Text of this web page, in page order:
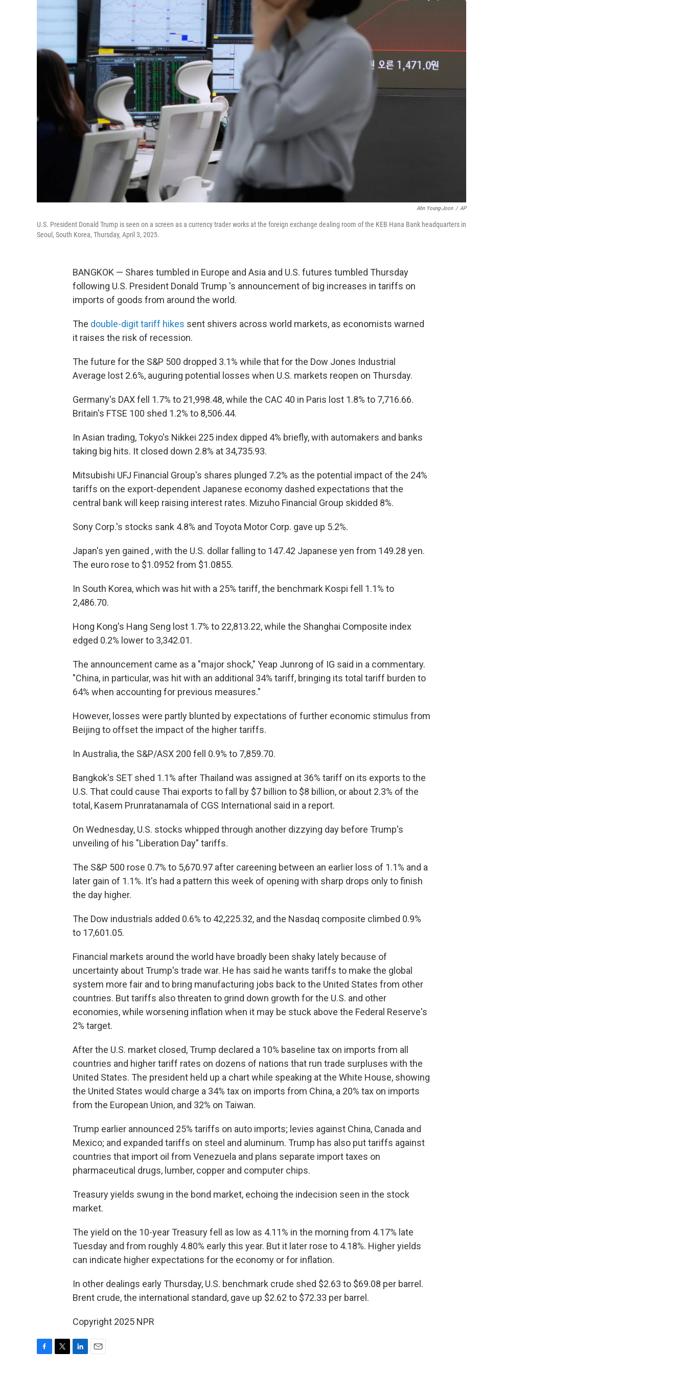
Ahn Young-Joon / AP
U.S. President Donald Trump is seen on a screen as a currency trader works at the foreign exchange dealing room of the KEB Hana Bank headquarters in
Seoul, South Korea, Thursday, April 3, 2025.
BANGKOK — Shares tumbled in Europe and Asia and U.S. futures tumbled Thursday
following U.S. President Donald Trump 's announcement of big increases in tariffs on
imports of goods from around the world.
The double-digit tariff hikes sent shivers across world markets, as economists warned
it raises the risk of recession.
The future for the S&P 500 dropped 3.1% while that for the Dow Jones Industrial
Average lost 2.6%, auguring potential losses when U.S. markets reopen on Thursday.
Germany's DAX fell 1.7% to 21,998.48, while the CAC 40 in Paris lost 1.8% to 7,716.66.
Britain's FTSE 100 shed 1.2% to 8,506.44.
In Asian trading, Tokyo's Nikkei 225 index dipped 4% briefly, with automakers and banks
taking big hits. It closed down 2.8% at 34,735.93.
Mitsubishi UFJ Financial Group's shares plunged 7.2% as the potential impact of the 24%
tariffs on the export-dependent Japanese economy dashed expectations that the
central bank will keep raising interest rates. Mizuho Financial Group skidded 8%.
Sony Corp.'s stocks sank 4.8% and Toyota Motor Corp. gave up 5.2%.
Japan's yen gained , with the U.S. dollar falling to 147.42 Japanese yen from 149.28 yen.
The euro rose to $1.0952 from $1.0855.
In South Korea, which was hit with a 25% tariff, the benchmark Kospi fell 1.1% to
2,486.70.
Hong Kong's Hang Seng lost 1.7% to 22,813.22, while the Shanghai Composite index
edged 0.2% lower to 3,342.01.
The announcement came as a "major shock," Yeap Junrong of IG said in a commentary.
"China, in particular, was hit with an additional 34% tariff, bringing its total tariff burden to
64% when accounting for previous measures."
However, losses were partly blunted by expectations of further economic stimulus from
Beijing to offset the impact of the higher tariffs.
In Australia, the S&P/ASX 200 fell 0.9% to 7,859.70.
Bangkok's SET shed 1.1% after Thailand was assigned at 36% tariff on its exports to the
U.S. That could cause Thai exports to fall by $7 billion to $8 billion, or about 2.3% of the
total, Kasem Prunratanamala of CGS International said in a report.
On Wednesday, U.S. stocks whipped through another dizzying day before Trump's
unveiling of his "Liberation Day" tariffs.
The S&P 500 rose 0.7% to 5,670.97 after careening between an earlier loss of 1.1% and a
later gain of 1.1%. It's had a pattern this week of opening with sharp drops only to finish
the day higher.
The Dow industrials added 0.6% to 42,225.32, and the Nasdaq composite climbed 0.9%
to 17,601.05.
Financial markets around the world have broadly been shaky lately because of
uncertainty about Trump's trade war. He has said he wants tariffs to make the global
system more fair and to bring manufacturing jobs back to the United States from other
countries. But tariffs also threaten to grind down growth for the U.S. and other
economies, while worsening inflation when it may be stuck above the Federal Reserve's
2% target.
After the U.S. market closed, Trump declared a 10% baseline tax on imports from all
countries and higher tariff rates on dozens of nations that run trade surpluses with the
United States. The president held up a chart while speaking at the White House, showing
the United States would charge a 34% tax on imports from China, a 20% tax on imports
from the European Union, and 32% on Taiwan.
Trump earlier announced 25% tariffs on auto imports; levies against China, Canada and
Mexico; and expanded tariffs on steel and aluminum. Trump has also put tariffs against
countries that import oil from Venezuela and plans separate import taxes on
pharmaceutical drugs, lumber, copper and computer chips.
Treasury yields swung in the bond market, echoing the indecision seen in the stock
market.
The yield on the 10-year Treasury fell as low as 4.11% in the morning from 4.17% late
Tuesday and from roughly 4.80% early this year. But it later rose to 4.18%. Higher yields
can indicate higher expectations for the economy or for inflation.
In other dealings early Thursday, U.S. benchmark crude shed $2.63 to $69.08 per barrel.
Brent crude, the international standard, gave up $2.62 to $72.33 per barrel.
Copyright 2025 NPR